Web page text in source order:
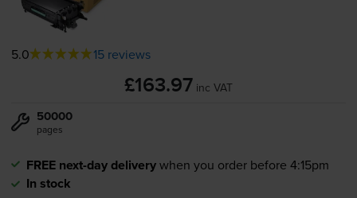
5.0 15 reviews
£163.97 inc VAT
50000
pages
FREE next-day deliverywhen you order before 4:15pm
In stock